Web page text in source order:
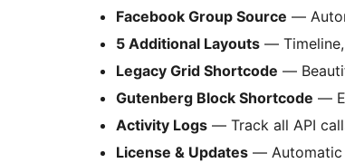
Facebook Group Source —
5 Additional Layouts —
Legacy Grid Shortcode —
Gutenberg Block Shortcode —
Activity Logs — Track all API
License & Updates — Automatic